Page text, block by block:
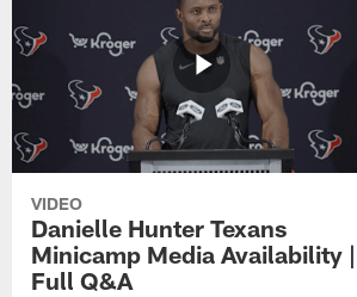
VIDEO
Danielle Hunter Texans
Minicamp Media Availability |
Full Q&A